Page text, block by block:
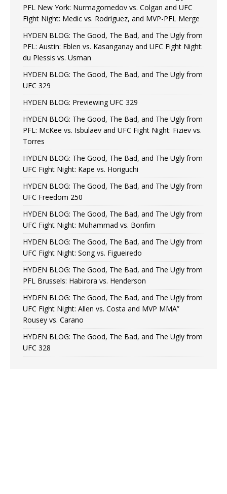
PFL New York: Nurmagomedov vs. Colgan and UFC
Fight Night: Medic vs. Rodriguez, and MVP-PFL Merge
HYDEN BLOG: The Good, The Bad, and The Ugly from
PFL: Austin: Eblen vs. Kasanganay and UFC Fight Night:
du Plessis vs. Usman
HYDEN BLOG: The Good, The Bad, and The Ugly from
UFC 329
HYDEN BLOG: Previewing UFC 329
HYDEN BLOG: The Good, The Bad, and The Ugly from
PFL: McKee vs. Isbulaev and UFC Fight Night: Fiziev vs.
Torres
HYDEN BLOG: The Good, The Bad, and The Ugly from
UFC Fight Night: Kape vs. Horiguchi
HYDEN BLOG: The Good, The Bad, and The Ugly from
UFC Freedom 250
HYDEN BLOG: The Good, The Bad, and The Ugly from
UFC Fight Night: Muhammad vs. Bonfim
HYDEN BLOG: The Good, The Bad, and The Ugly from
UFC Fight Night: Song vs. Figueiredo
HYDEN BLOG: The Good, The Bad, and The Ugly from
PFL Brussels: Habirora vs. Henderson
HYDEN BLOG: The Good, The Bad, and The Ugly from
UFC Fight Night: Allen vs. Costa and MVP MMA”
Rousey vs. Carano
HYDEN BLOG: The Good, The Bad, and The Ugly from
UFC 328